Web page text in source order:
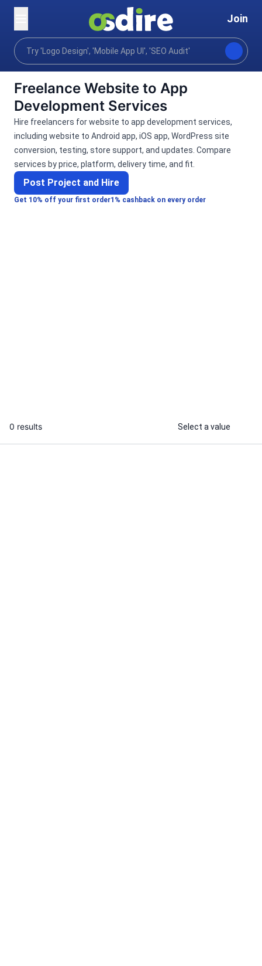
Join
Home
Categories Programming tech Mobile desktop
Freelance Website to App
Development Services
Get 10% off your first order1% cashback on every order
Hire freelancers for website to app development services,
including website to Android app, iOS app, WordPress site
conversion, testing, store support, and updates. Compare
services by price, platform, delivery time, and fit.
Post Project and Hire
0 results Select a value